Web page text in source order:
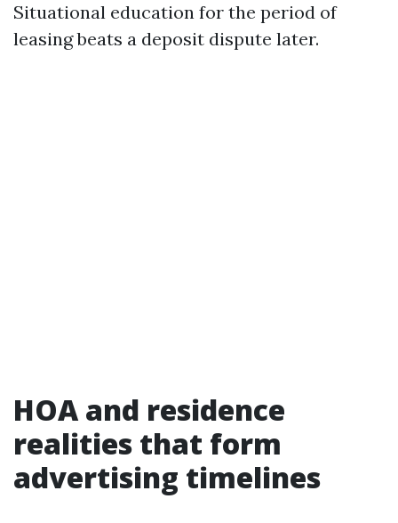
Situational education for the period of
leasing beats a deposit dispute later.
HOA and residence
realities that form
advertising timelines